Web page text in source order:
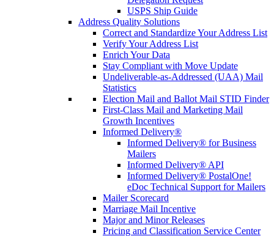
USPS Ship Guide
Address Quality Solutions
Correct and Standardize Your Address List
Verify Your Address List
Enrich Your Data
Stay Compliant with Move Update
Undeliverable-as-Addressed (UAA) Mail
Statistics
Election Mail and Ballot Mail STID Finder
First-Class Mail and Marketing Mail
Growth Incentives
Informed Delivery®
Informed Delivery® for Business
Mailers
Informed Delivery® API
Informed Delivery® PostalOne!
eDoc Technical Support for Mailers
Mailer Scorecard
Marriage Mail Incentive
Major and Minor Releases
Pricing and Classification Service Center